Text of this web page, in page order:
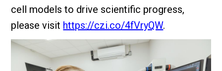
cell models to drive scientific progress,
please visit https://czi.co/4fVryQW.